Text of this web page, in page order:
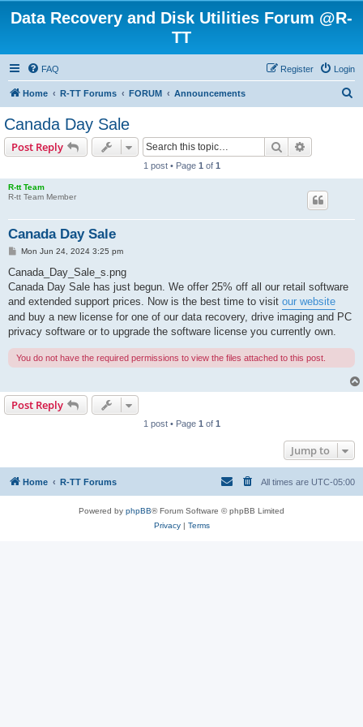
Data Recovery and Disk Utilities Forum @R-
TT
FAQ Login
Register
Home R-TT Forums FORUM Announcements
Canada Day Sale
Post Reply Search
1 post • Page 1 of 1
R-tt Team
R-tt Team Member
Canada Day Sale
P
s
Mon Jun 24, 2024 3:25 pm
Canada_Day_Sale_s.png
Canada Day Sale has just begun. We offer 25% off all our retail software
and extended support prices. Now is the best time to visit our website
and buy a new license for one of our data recovery, drive imaging and PC
privacy software or to upgrade the software license you currently own.
You do not have the required permissions to view the files attached to this post.
Post Reply
1 post • Page 1 of 1
Jump to
Home R-TT Forums All times are UTC-05:00
Powered by phpBB® Forum Software © phpBB Limited
Privacy| Terms